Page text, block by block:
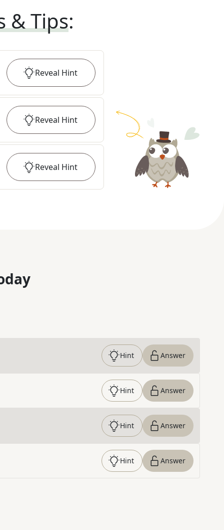
& Tips:
Reveal Hint
Reveal Hint
Reveal Hint
Hint Answer
Hint Answer
Hint Answer
Hint Answer